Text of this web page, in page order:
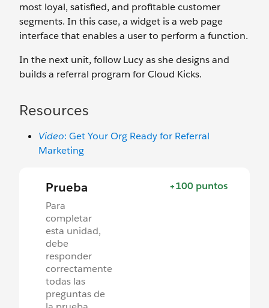
most loyal, satisfied, and profitable customer
segments. In this case, a widget is a web page
interface that enables a user to perform a function.
In the next unit, follow Lucy as she designs and
builds a referral program for Cloud Kicks.
Resources
Video: Get Your Org Ready for Referral
Marketing